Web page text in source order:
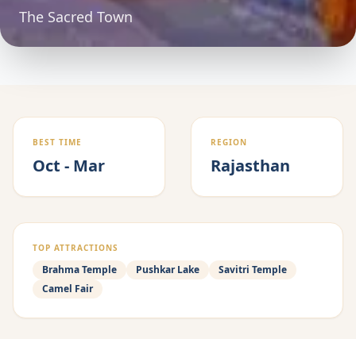
The Sacred Town
BEST TIME
Oct - Mar
REGION
Rajasthan
TOP ATTRACTIONS
Brahma Temple Pushkar Lake
Savitri Temple
Camel Fair